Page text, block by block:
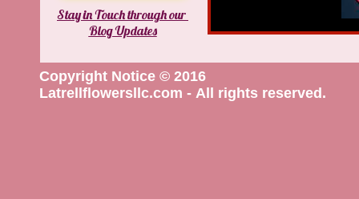
Copyright Notice © 2016
Latrellflowersllc.com - All rights reserved.
Stay in Touch through our
Blog Updates